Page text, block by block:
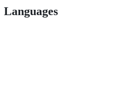
Languages